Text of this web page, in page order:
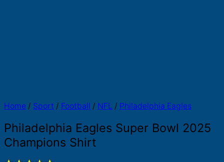
Home / Sport / Football / NFL / Philadelphia Eagles
Philadelphia Eagles Super Bowl 2025
Champions Shirt